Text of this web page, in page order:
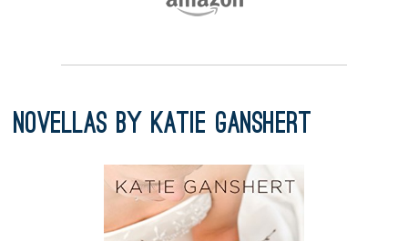
Novellas by Katie Ganshert